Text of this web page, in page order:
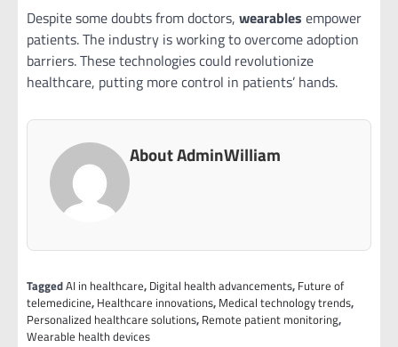
Despite some doubts from doctors, wearables empower
patients. The industry is working to overcome adoption
barriers. These technologies could revolutionize
healthcare, putting more control in patients’ hands.
About AdminWilliam
TaggedAI in healthcare, Digital health advancements, Future of
telemedicine, Healthcare innovations, Medical technology trends,
Personalized healthcare solutions, Remote patient monitoring,
Wearable health devices